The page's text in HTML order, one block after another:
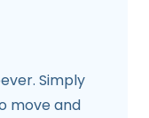
Simply
move and